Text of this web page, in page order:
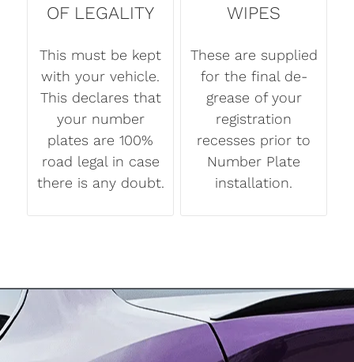
OF LEGALITY
This must be kept
with your vehicle.
This declares that
your number
plates are 100%
road legal in case
there is any doubt.
WIPES
These are supplied
for the final de-
grease of your
registration
recesses prior to
Number Plate
installation.